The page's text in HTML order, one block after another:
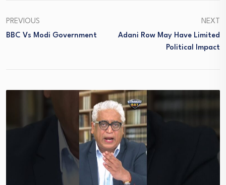
PREVIOUS
BBC Vs Modi Government
NEXT
Adani Row May Have Limited
Political Impact